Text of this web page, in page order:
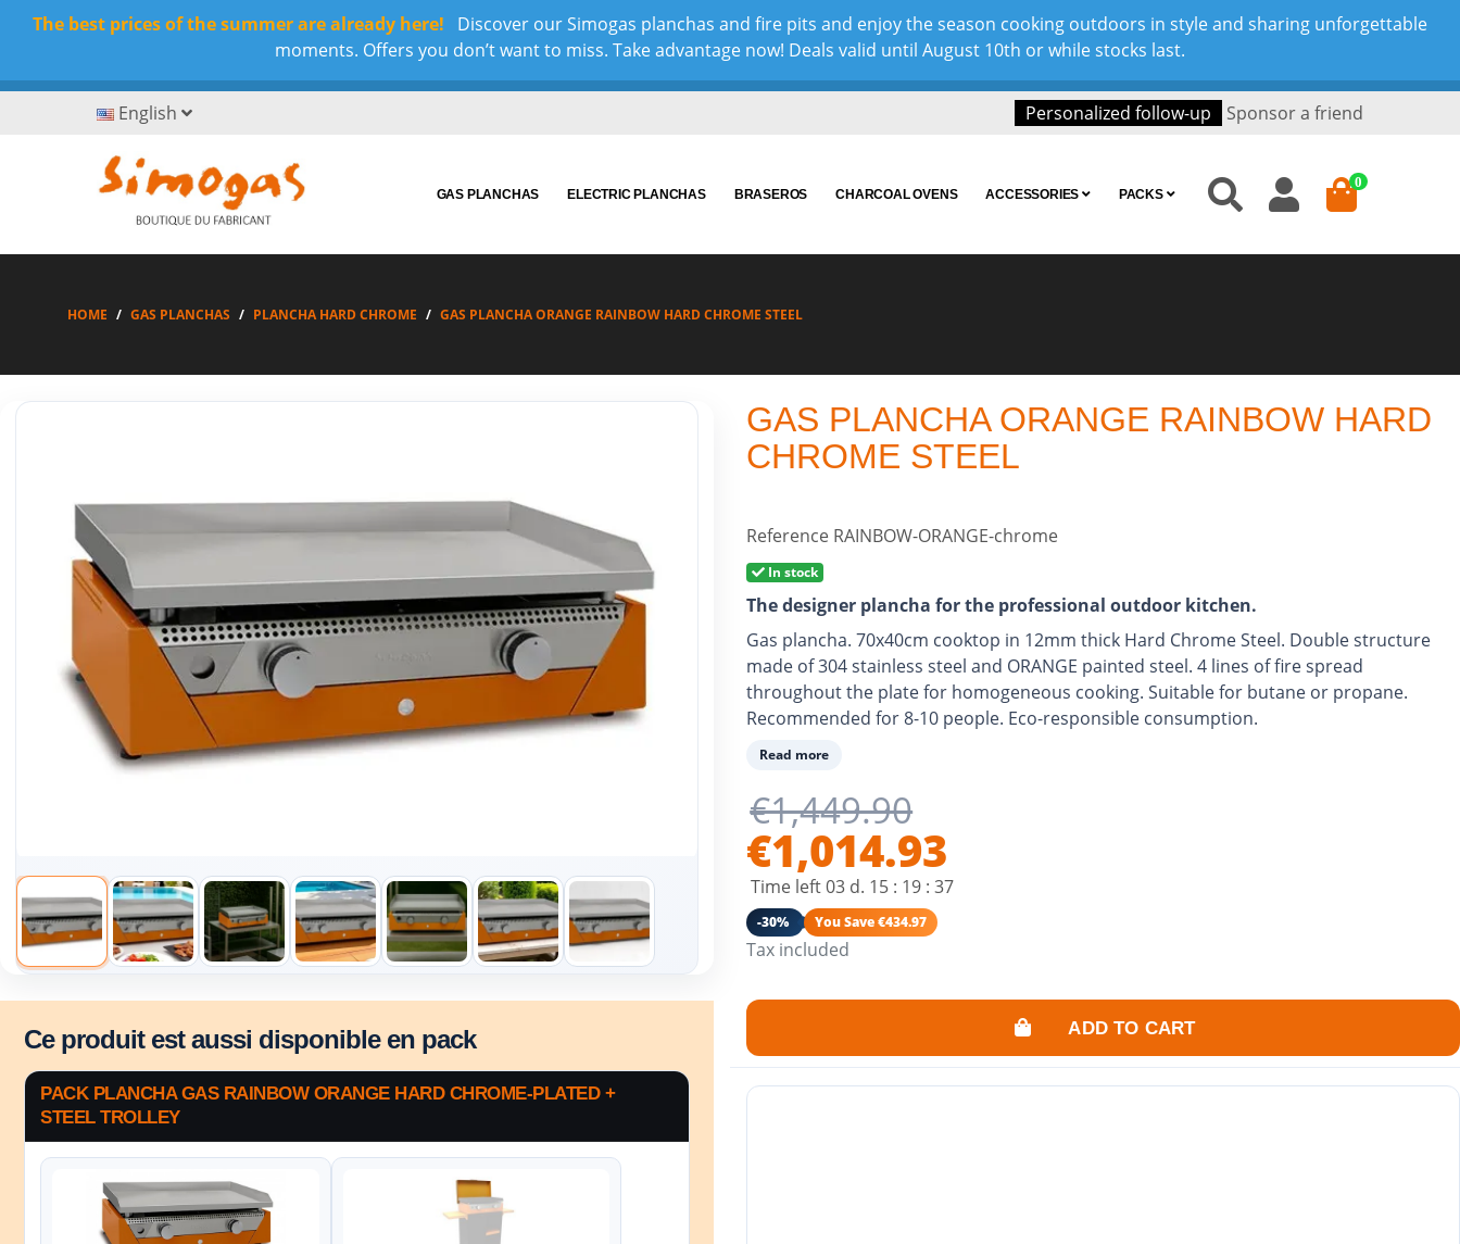
The best prices of the summer are already here!
Discover our Simogas planchas and fire pits and enjoy the season cooking outdoors in style and sharing unforgettable
moments. Offers you don’t want to miss. Take advantage now! Deals valid until August 10th or while stocks last.
English Personalized follow-up Sponsor a friend
GAS PLANCHAS ELECTRIC PLANCHAS BRASEROS CHARCOAL OVENS ACCESSORIES PACKS
0
HOME GAS PLANCHAS PLANCHA HARD CHROME GAS PLANCHA ORANGE RAINBOW HARD CHROME STEEL
GAS PLANCHA ORANGE RAINBOW HARD
CHROME STEEL
Reference RAINBOW-ORANGE-chrome
In stock
The designer plancha for the professional outdoor kitchen.
Gas plancha. 70x40cm cooktop in 12mm thick Hard Chrome Steel. Double structure
made of 304 stainless steel and ORANGE painted steel. 4 lines of fire spread
throughout the plate for homogeneous cooking. Suitable for butane or propane.
Recommended for 8-10 people. Eco-responsible consumption.
Read more
€1,449.90
€1,014.93
Time left03 d. 15 : 19 : 36
-30% You Save €434.97
Tax included
ADD TO CART
Ce produit est aussi disponible en pack
PACK PLANCHA GAS RAINBOW ORANGE HARD CHROME-PLATED +
STEEL TROLLEY